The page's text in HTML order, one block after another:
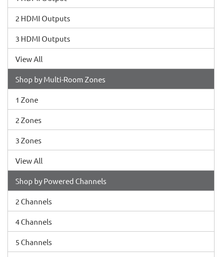
2 HDMI Outputs
3 HDMI Outputs
View All
Shop by Multi-Room Zones
1 Zone
2 Zones
3 Zones
View All
Shop by Powered Channels
2 Channels
4 Channels
5 Channels